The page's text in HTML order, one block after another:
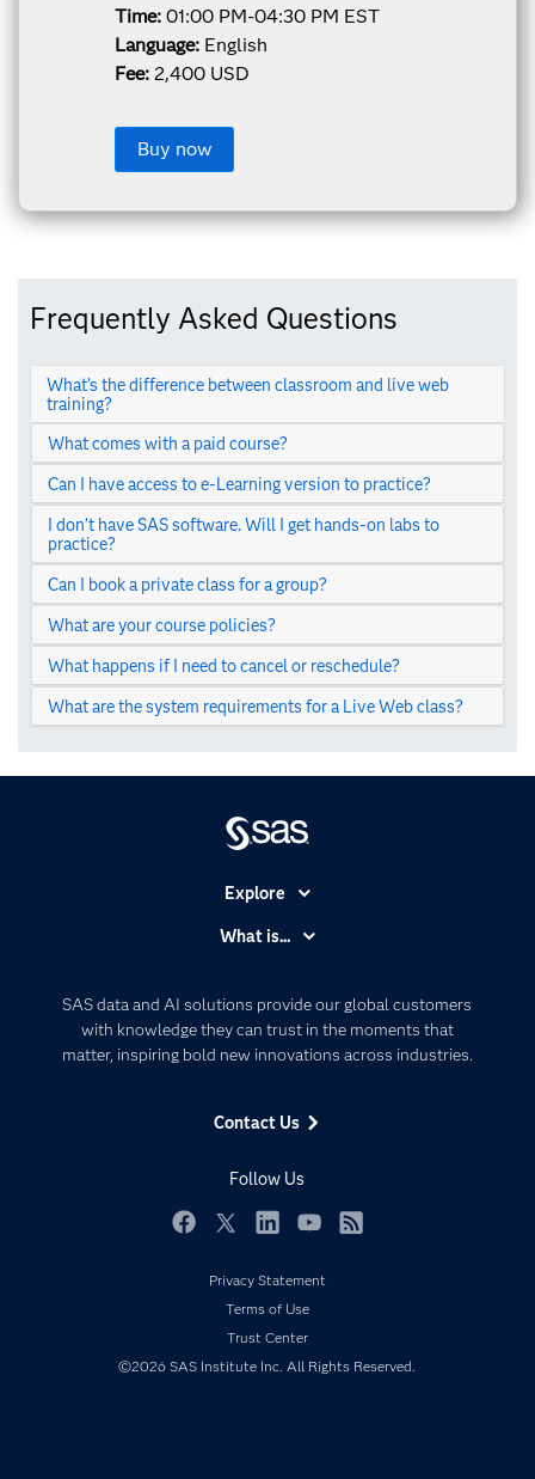
Time: 01:00 PM-04:30 PM EST
Language: English
Fee: 2,400 USD
Buy now
Frequently Asked Questions
What’s the difference between classroom and live web
training?
What comes with a paid course?
Can I have access to e-Learning version to practice?
I don’t have SAS software. Will I get hands-on labs to
practice?
Can I book a private class for a group?
What are your course policies?
What happens if I need to cancel or reschedule?
What are the system requirements for a Live Web class?
SAS data and AI solutions provide our global customers
with knowledge they can trust in the moments that
matter, inspiring bold new innovations across industries.
Contact Us
Follow Us
Explore
Communities
Company
Developers
Events
My SAS
Newsroom
Products
What is...
Artificial Intelligence
Data Management
Privacy Statement
Terms of Use
Trust Center
©2026 SAS Institute Inc. All Rights Reserved.